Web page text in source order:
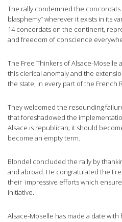
The rally condemned the concordats
blasphemy” wherever it exists in its
14 concordats on the continent,
and freedom of conscience
The Free Thinkers of Alsace-Moselle
this clerical anomaly and the
the state, in every part of the French
They welcomed the resounding
that foreshadowed the
Alsace is republican; it should
become an empty term.
Blondel concluded the rally by
and abroad. He congratulated the
their impressive efforts which
initiative.
Alsace-Moselle has made a date with